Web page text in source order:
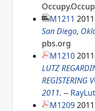
M1211
San Diego,
pbs.org
M1210
LUTZ
REGISTERING
2011. --
M1209